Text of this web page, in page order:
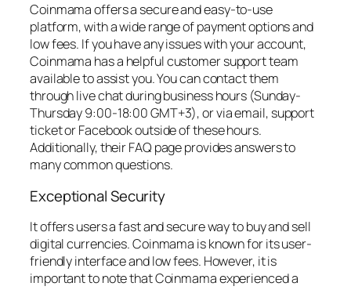
Coinmama offers a secure and easy-to-use
platform, with a wide range of payment options and
low fees. If you have any issues with your account,
Coinmama has a helpful customer support team
available to assist you. You can contact them
through live chat during business hours (Sunday-
Thursday 9:00-18:00 GMT+3), or via email, support
ticket or Facebook outside of these hours.
Additionally, their FAQ page provides answers to
many common questions.
Exceptional Security
It offers users a fast and secure way to buy and sell
digital currencies. Coinmama is known for its user-
friendly interface and low fees. However, it is
important to note that Coinmama experienced a